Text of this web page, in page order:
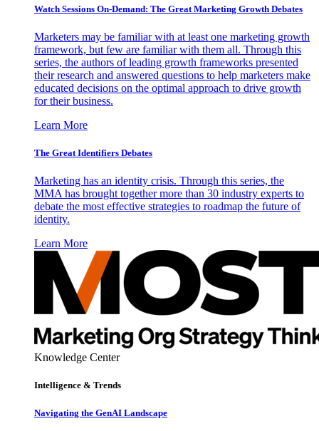
Watch Sessions On-Demand: The Great Marketing Growth Debates
Marketers may be familiar with at least one marketing growth
framework, but few are familiar with them all. Through this
series, the authors of leading growth frameworks presented
their research and answered questions to help marketers make
educated decisions on the optimal approach to drive growth
for their business.
Learn More
The Great Identifiers Debates
Marketing has an identity crisis. Through this series, the
MMA has brought together more than 30 industry experts to
debate the most effective strategies to roadmap the future of
identity.
Learn More
Knowledge Center
Intelligence & Trends
Navigating the GenAI Landscape